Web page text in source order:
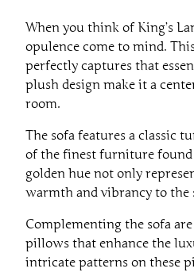
When you think of King’s
opulence come to mind.
perfectly captures that
plush design make it a
room.
The sofa features a classic
of the finest furniture found
golden hue not only
warmth and vibrancy to the
Complementing the sofa
pillows that enhance the
intricate patterns on these